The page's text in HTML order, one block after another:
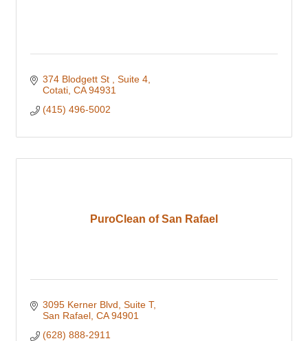
374 Blodgett St
Suite 4
Cotati CA 94931
(415) 496-5002
PuroClean of San Rafael
3095 Kerner Blvd Suite T
San Rafael CA 94901
(628) 888-2911